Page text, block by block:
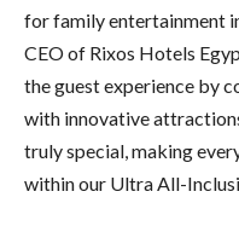
for family entertainment
CEO of Rixos Hotels
the guest experience by
with innovative
truly special, making
within our Ultra All-